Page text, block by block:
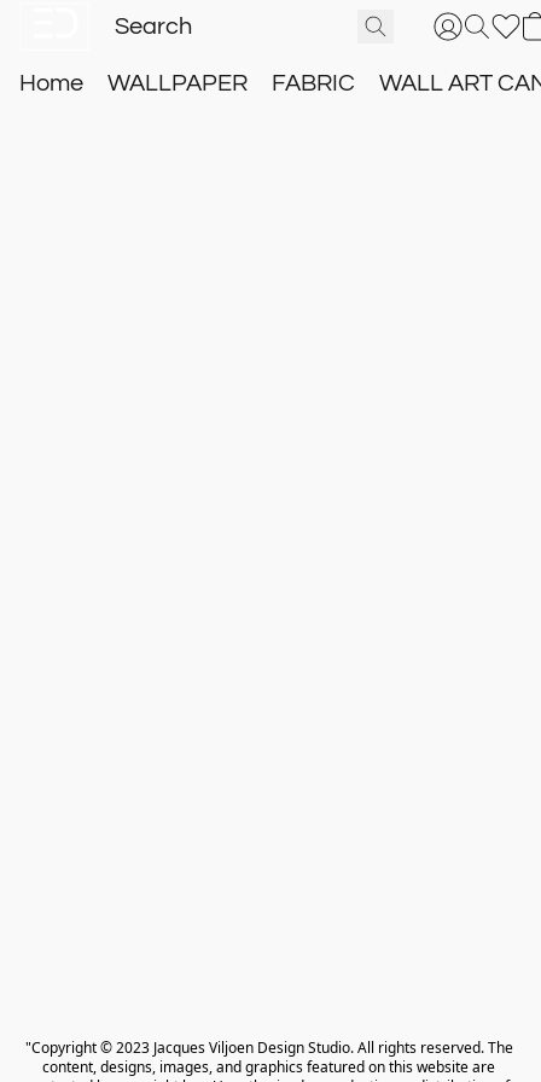
Home WALLPAPER FABRIC WALL ART
"Copyright © 2023 Jacques Viljoen Design Studio. All rights reserved. The
content, designs, images, and graphics featured on this website are